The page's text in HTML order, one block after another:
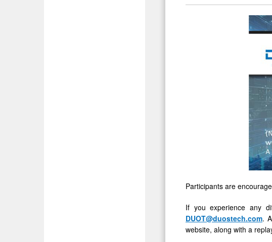
Participants are
If you experience any
DUOT@duostech.com.
website, along with a